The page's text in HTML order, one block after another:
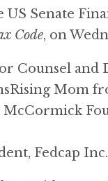
US Senate
Code, on
Counsel
Mom
McCormick
Fedcap Inc.